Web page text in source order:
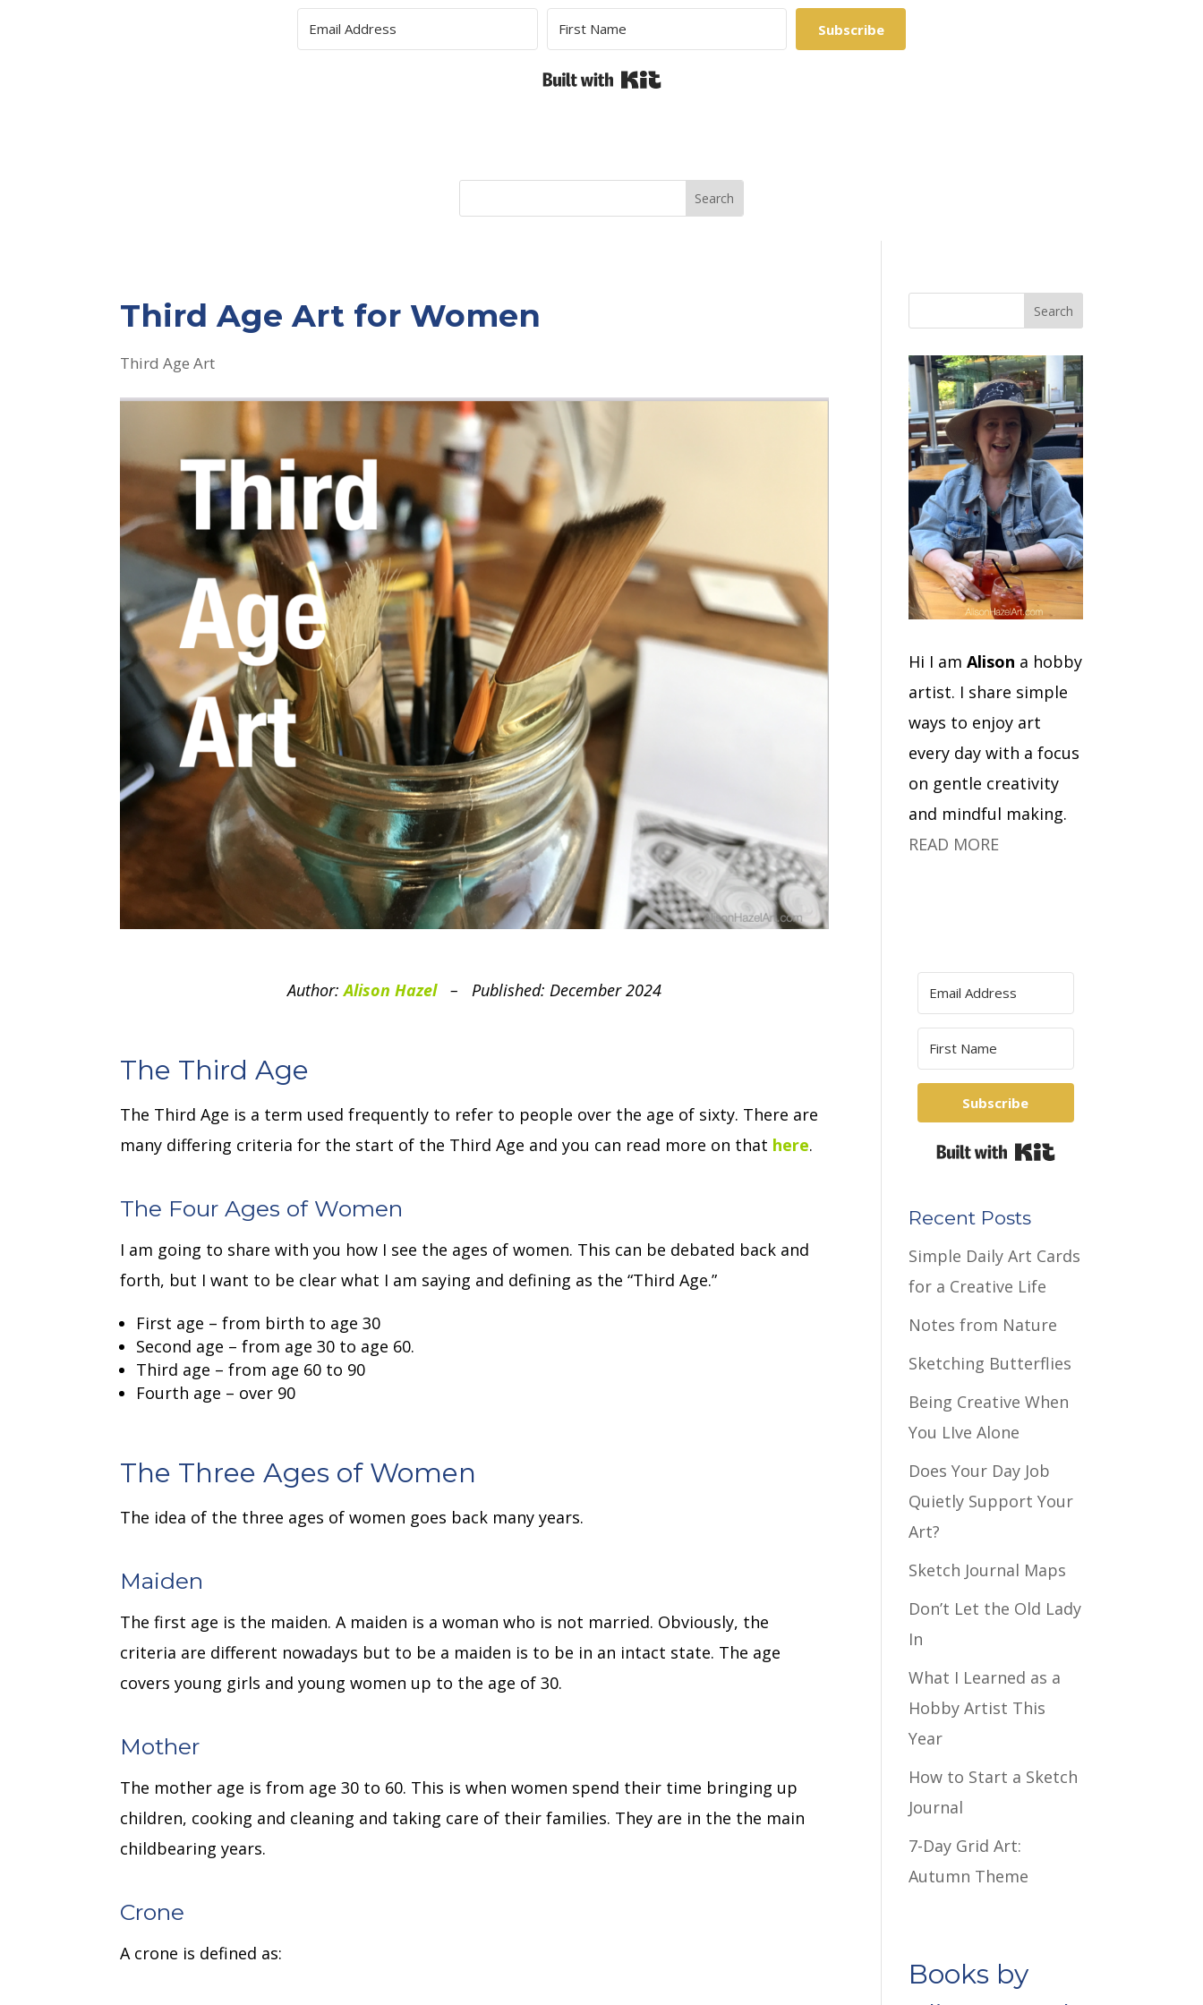
Subscribe
Built with Kit
Third Age Art for Women
Third Age Art
Author: Alison Hazel – Published: December 2024
The Third Age
The Third Age is a term used frequently to refer to people over the age of sixty. There are
many differing criteria for the start of the Third Age and you can read more on that here.
The Four Ages of Women
I am going to share with you how I see the ages of women. This can be debated back and
forth, but I want to be clear what I am saying and defining as the “Third Age.”
First age – from birth to age 30
Second age – from age 30 to age 60.
Third age – from age 60 to 90
Fourth age – over 90
The Three Ages of Women
The idea of the three ages of women goes back many years.
Maiden
The first age is the maiden. A maiden is a woman who is not married. Obviously, the
criteria are different nowadays but to be a maiden is to be in an intact state. The age
covers young girls and young women up to the age of 30.
Mother
The mother age is from age 30 to 60. This is when women spend their time bringing up
children, cooking and cleaning and taking care of their families. They are in the the main
childbearing years.
Crone
A crone is defined as:
Hi I amAlison a hobby
artist. I share simple
ways to enjoy art
every day with a focus
on gentle creativity
and mindful making.
READ MORE
Subscribe
Built with Kit
Recent Posts
Simple Daily Art Cards
for a Creative Life
Notes from Nature
Sketching Butterflies
Being Creative When
You LIve Alone
Does Your Day Job
Quietly Support Your
Art?
Sketch Journal Maps
Don’t Let the Old Lady
In
What I Learned as a
Hobby Artist This
Year
How to Start a Sketch
Journal
7-Day Grid Art:
Autumn Theme
Books by